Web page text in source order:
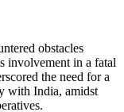
obstacles
involvement in a fatal
the need for a
with India, amidst